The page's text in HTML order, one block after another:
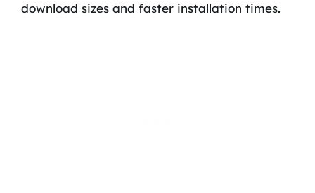
download sizes and faster installation times.